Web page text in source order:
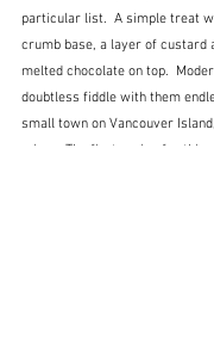
particular list.  A simple treat
crumb base, a layer of custard
melted chocolate on top.
doubtless fiddle with them
small town on Vancouver
mines. The first recipe for this